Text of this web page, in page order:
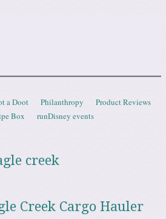
a Doot Philanthropy
Product Reviews
Box
runDisney events
creek
Creek Cargo Hauler